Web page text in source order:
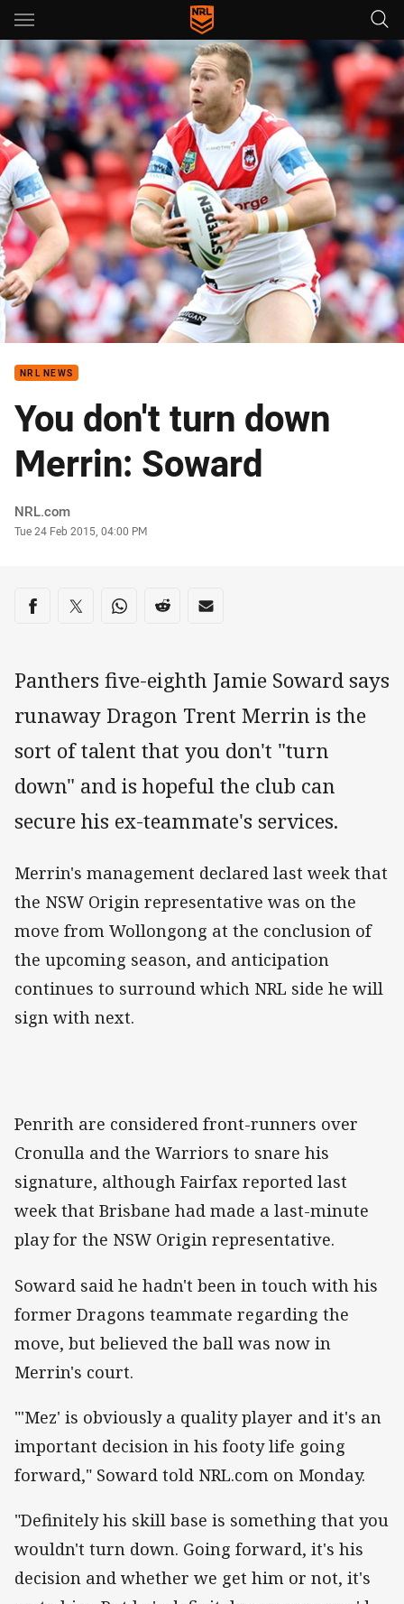
Main
You have skipped the navigation, tab for page content
NRL NEWS
You don't turn down
Merrin: Soward
Author
NRL.com
Timestamp
Tue 24 Feb 2015, 04:00 PM
Share on social media
Share via Facebook
Share via Twitter
Share via Whats-app
Share via Reddit
Share via Email
Panthers five-eighth Jamie Soward says
runaway Dragon Trent Merrin is the
sort of talent that you don't "turn
down" and is hopeful the club can
secure his ex-teammate's services.
Merrin's management declared last week that
the NSW Origin representative was on the
move from Wollongong at the conclusion of
the upcoming season, and anticipation
continues to surround which NRL side he will
sign with next.
Penrith are considered front-runners over
Cronulla and the Warriors to snare his
signature, although Fairfax reported last
week that Brisbane had made a last-minute
play for the NSW Origin representative.
Soward said he hadn't been in touch with his
former Dragons teammate regarding the
move, but believed the ball was now in
Merrin's court.
"'Mez' is obviously a quality player and it's an
important decision in his footy life going
forward," Soward told NRL.com on Monday.
"Definitely his skill base is something that you
wouldn't turn down. Going forward, it's his
decision and whether we get him or not, it's